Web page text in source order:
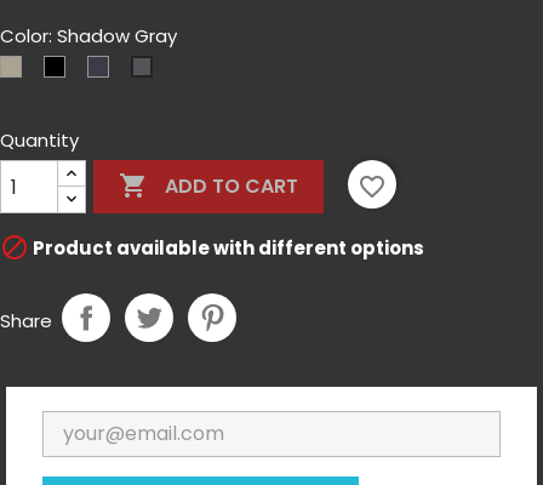
Color: Shadow Gray
Shadow
Quantity
 ADD TO CART favorite_border
 Product available with different options
Share